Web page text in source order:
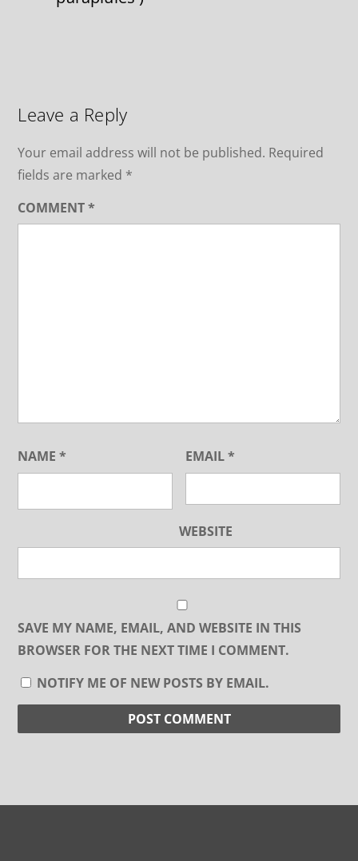
Leave a Reply
Your email address will not be published. Required
fields are marked *
COMMENT*
NAME* EMAIL*
WEBSITE
SAVE MY NAME, EMAIL, AND WEBSITE IN THIS
BROWSER FOR THE NEXT TIME I COMMENT.
NOTIFY ME OF NEW POSTS BY EMAIL.